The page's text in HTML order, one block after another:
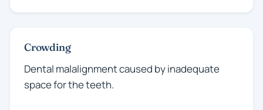
Crowding
Dental malalignment caused by inadequate
space for the teeth.